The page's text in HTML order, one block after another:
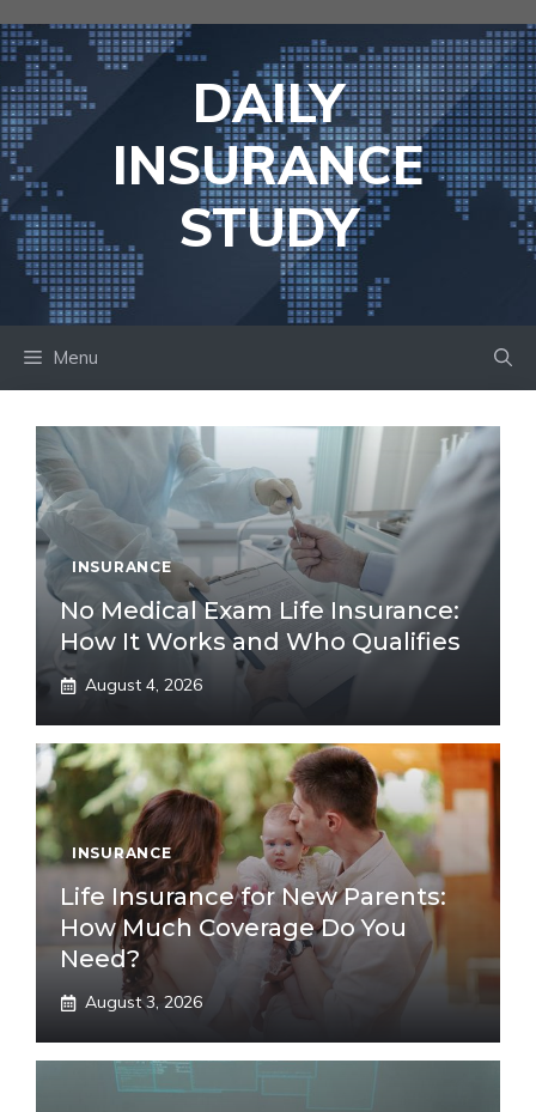
to
content
DAILY
INSURANCE
STUDY
Menu
INSURANCE
No Medical Exam Life Insurance:
How It Works and Who Qualifies
August 4, 2026
INSURANCE
Life Insurance for New Parents:
How Much Coverage Do You
Need?
August 3, 2026